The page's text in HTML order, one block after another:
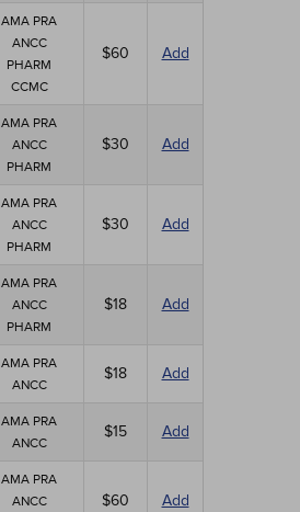
AMA PRA
ANCC
PHARM
CCMC
$60 Add
AMA PRA
ANCC
PHARM
$30 Add
AMA PRA
ANCC
PHARM
$30 Add
AMA PRA
ANCC
PHARM
$18 Add
AMA PRA
ANCC
$18 Add
AMA PRA
ANCC
$15 Add
AMA PRA
ANCC
$60 Add